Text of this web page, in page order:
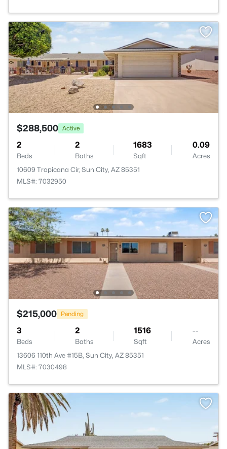
$288,500 Active
2
Beds
2
Baths
1683
Sqft
0.09
Acres
10609 Tropicana Cir, Sun City, AZ 85351
MLS#: 7032950
$215,000 Pending
3
Beds
2
Baths
1516
Sqft
--
Acres
13606 110th Ave #15B, Sun City, AZ 85351
MLS#: 7030498